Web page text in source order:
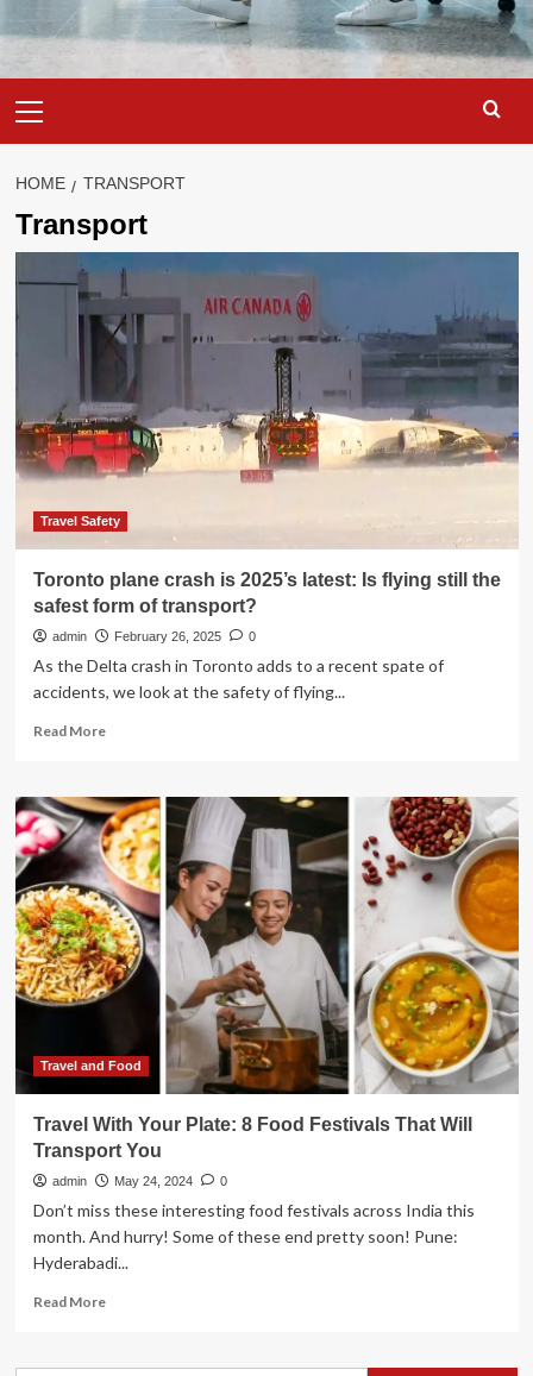
Menu
HOME TRANSPORT
Transport
Travel Safety
Toronto plane crash is 2025’s latest: Is flying still the
safest form of transport?
admin February 26, 2025 0
As the Delta crash in Toronto adds to a recent spate of
accidents, we look at the safety of flying...
Read MoreRead
Toronto
plane
crash
is
2025’s
latest:
Is
flying
still
the
of
transport?
Travel and Food
Travel With Your Plate: 8 Food Festivals That Will
Transport You
admin May 24, 2024 0
Don’t miss these interesting food festivals across India this
month. And hurry! Some of these end pretty soon! Pune:
Hyderabadi...
Read MoreRead
Travel